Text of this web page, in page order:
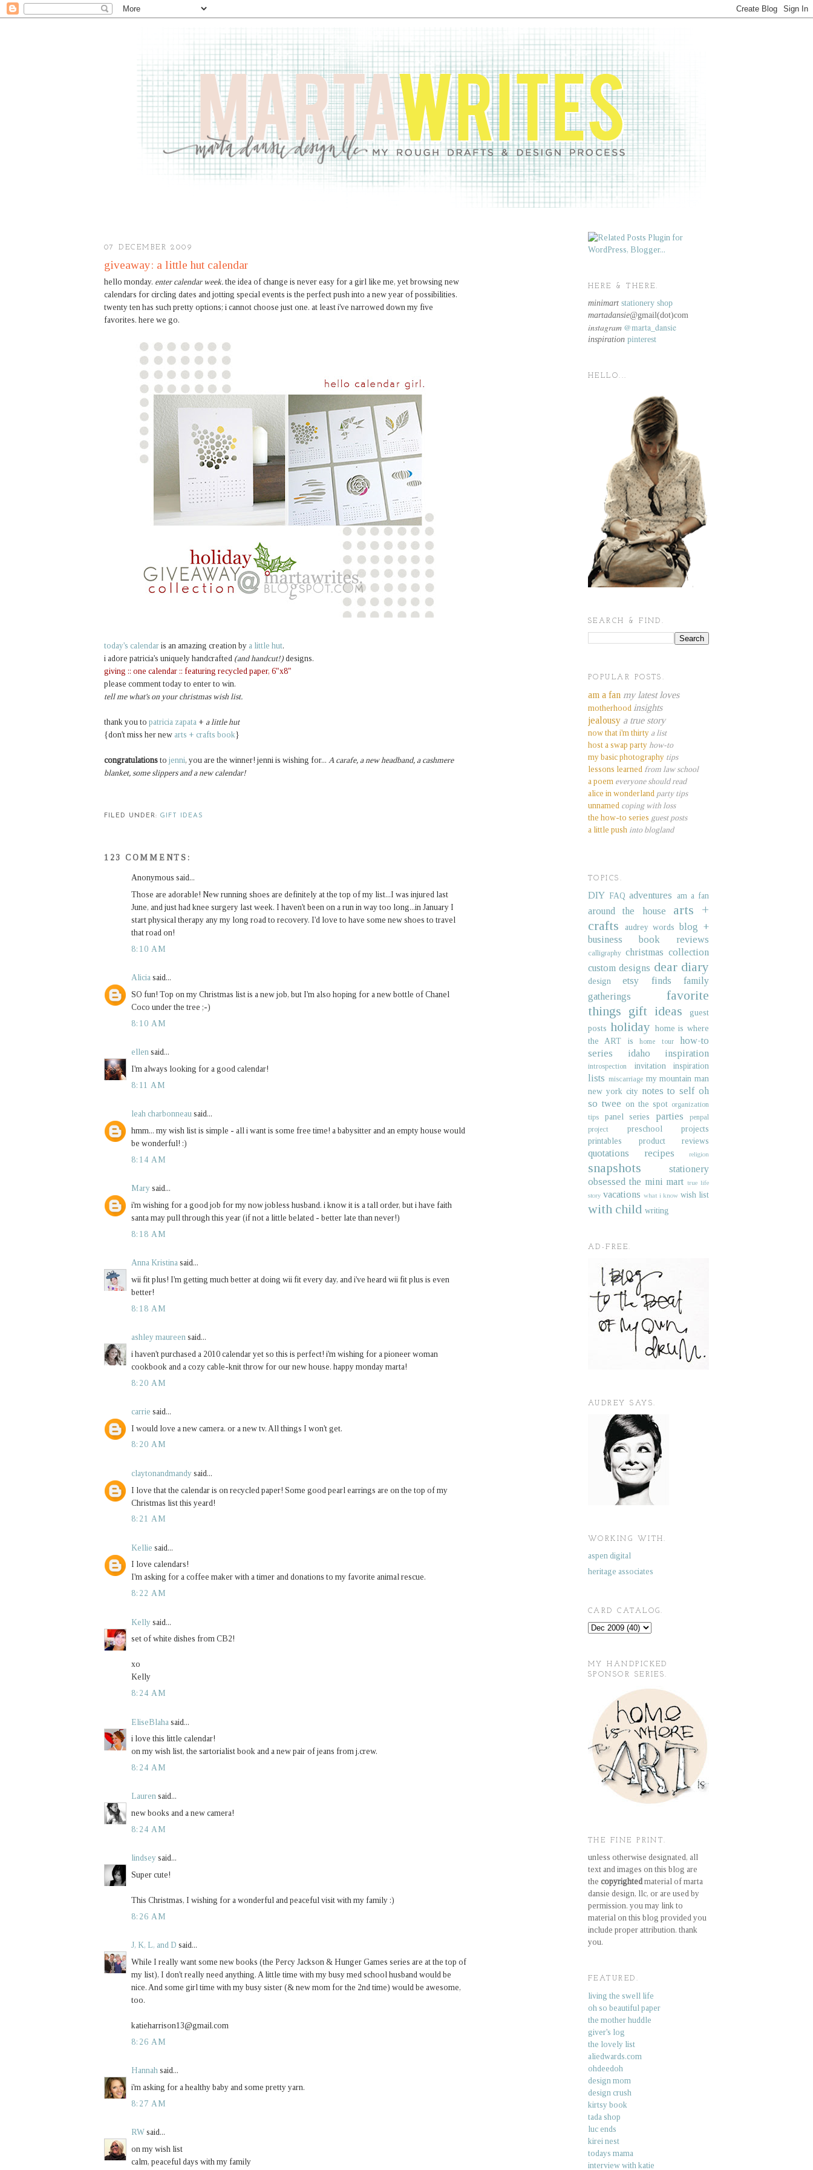
07 DECEMBER 2009
giveaway: a little hut calendar
hello monday. enter calendar week. the idea of change is never easy for a girl like me, yet browsing new
calendars for circling dates and jotting special events is the perfect push into a new year of possibilities.
twenty ten has such pretty options; i cannot choose just one. at least i've narrowed down my five
favorites. here we go.
today's calendar is an amazing creation by a little hut.
i adore patricia's uniquely handcrafted (and handcut!) designs.
giving :: one calendar :: featuring recycled paper, 6"x8"
please comment today to enter to win.
tell me what's on your christmas wish list.
thank you to patricia zapata + a little hut
{don't miss her new arts + crafts book}
congratulations to jenni, you are the winner! jenni is wishing for... A carafe, a new headband, a cashmere
blanket, some slippers and a new calendar!
FILED UNDER: GIFT IDEAS
123 COMMENTS:
Anonymous said...
Those are adorable! New running shoes are definitely at the top of my list...I was injured last
June, and just had knee surgery last week. I haven't been on a run in way too long...in January I
start physical therapy any my long road to recovery. I'd love to have some new shoes to travel
that road on!
8:10 AM
Alicia said...
SO fun! Top on my Christmas list is a new job, but I'm also hoping for a new bottle of Chanel
Coco under the tree ;-)
8:10 AM
ellen said...
I'm always looking for a good calendar!
8:11 AM
leah charbonneau said...
hmm... my wish list is simple - all i want is some free time! a babysitter and an empty house would
be wonderful! :)
8:14 AM
Mary said...
i'm wishing for a good job for my now jobless husband. i know it is a tall order, but i have faith
santa may pull through this year (if not a little belated - better late than never!)
8:18 AM
Anna Kristina said...
wii fit plus! I'm getting much better at doing wii fit every day, and i've heard wii fit plus is even
better!
8:18 AM
ashley maureen said...
i haven't purchased a 2010 calendar yet so this is perfect! i'm wishing for a pioneer woman
cookbook and a cozy cable-knit throw for our new house. happy monday marta!
8:20 AM
carrie said...
I would love a new camera. or a new tv. All things I won't get.
8:20 AM
claytonandmandy said...
I love that the calendar is on recycled paper! Some good pearl earrings are on the top of my
Christmas list this yeard!
8:21 AM
Kellie said...
I love calendars!
I'm asking for a coffee maker with a timer and donations to my favorite animal rescue.
8:22 AM
Kelly said...
set of white dishes from CB2!
xo
Kelly
8:24 AM
EliseBlaha said...
i love this little calendar!
on my wish list, the sartorialist book and a new pair of jeans from j.crew.
8:24 AM
Lauren said...
new books and a new camera!
8:24 AM
lindsey said...
Super cute!
This Christmas, I wishing for a wonderful and peaceful visit with my family :)
8:26 AM
J, K, L, and D said...
While I really want some new books (the Percy Jackson & Hunger Games series are at the top of
my list), I don't really need anything. A little time with my busy med school husband would be
nice. And some girl time with my busy sister (& new mom for the 2nd time) would be awesome,
too.
katieharrison13@gmail.com
8:26 AM
Hannah said...
i'm asking for a healthy baby and some pretty yarn.
8:27 AM
RW said...
on my wish list
calm, peaceful days with my family
HERE & THERE.
minimart stationery shop
martadansie@gmail(dot)com
instagram @marta_dansie
inspiration pinterest
HELLO...
SEARCH & FIND.
POPULAR POSTS.
am a fan my latest loves
motherhood insights
jealousy a true story
now that i'm thirty a list
host a swap party how-to
my basic photography tips
lessons learned from law school
a poem everyone should read
alice in wonderland party tips
unnamed coping with loss
the how-to series guest posts
a little push into blogland
TOPICS.
DIY FAQ adventures am a fan
around the house
arts +
crafts
audrey words blog +
business
book reviews
calligraphy christmas collection
custom designs dear diary
design etsy finds
family
gatherings
favorite
things gift ideas
guest
posts holiday home is where
the ART is
home tour
how-to
series
idaho inspiration
introspection invitation inspiration
lists miscarriage my mountain man
new york city notes to self oh
so twee on the spot organization
tips
panel series parties
penpal
project
preschool projects
printables
product reviews
quotations recipes religion
snapshots
stationery
obsessed the mini mart true life
story vacations what i know wish list
with child writing
AD-FREE.
AUDREY SAYS.
WORKING WITH.
aspen digital
heritage associates
CARD CATALOG.
MY HANDPICKED
SPONSOR SERIES.
THE FINE PRINT.
unless otherwise designated, all
text and images on this blog are
the copyrightedmaterial of marta
dansie design, llc, or are used by
permission. you may link to
material on this blog provided you
include proper attribution. thank
you.
FEATURED.
living the swell life
oh so beautiful paper
the mother huddle
giver's log
the lovely list
aliedwards.com
ohdeedoh
design mom
design crush
kirtsy book
tada shop
luc ends
kirei nest
todays mama
interview with katie